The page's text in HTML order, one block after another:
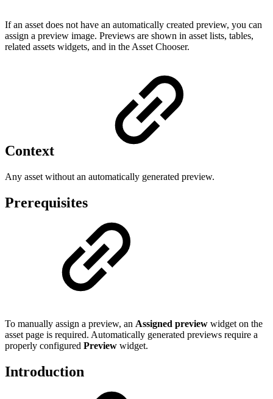
If an asset does not have an automatically created preview, you can
assign a preview image. Previews are shown in asset lists, tables,
related assets widgets, and in the Asset Chooser.
Context
Any asset without an automatically generated preview.
Prerequisites
To manually assign a preview, an Assigned preview widget on the
asset page is required. Automatically generated previews require a
properly configured Preview widget.
Introduction